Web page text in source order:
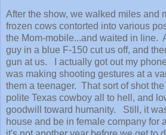
After the show, we walked miles and
frozen cows contorted into various
the Mom-mobile...and waited in line.
guy in a blue F-150 cut us off, and
gun at us. I actually got out my
was making shooting gestures at a
them a teenager. That sort of shot
polite Texas cowboy all to hell, and
goodwill toward humanity. Still, it
house and be in female company for